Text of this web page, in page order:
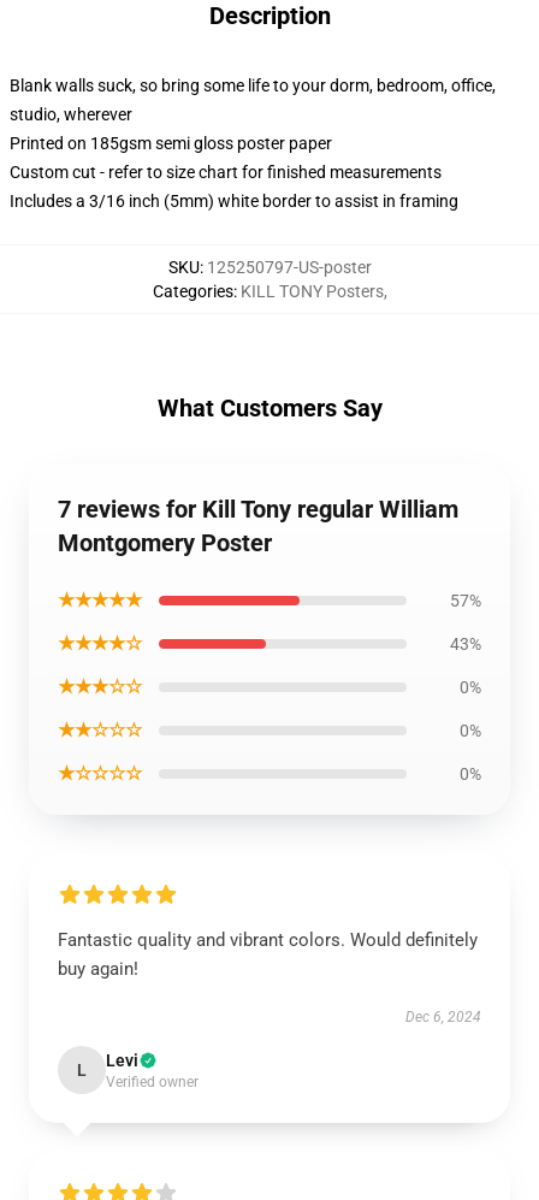
Description
Blank walls suck, so bring some life to your dorm, bedroom, office,
studio, wherever
Printed on 185gsm semi gloss poster paper
Custom cut - refer to size chart for finished measurements
Includes a 3/16 inch (5mm) white border to assist in framing
SKU: 125250797-US-poster
Categories: KILL TONY Posters,
What Customers Say
7 reviews for Kill Tony regular William
Montgomery Poster
★★★★★ 57%
★★★★☆ 43%
★★★☆☆ 0%
★★☆☆☆ 0%
★☆☆☆☆ 0%
Fantastic quality and vibrant colors. Would definitely
buy again!
Dec 6, 2024
L Levi
Verified owner